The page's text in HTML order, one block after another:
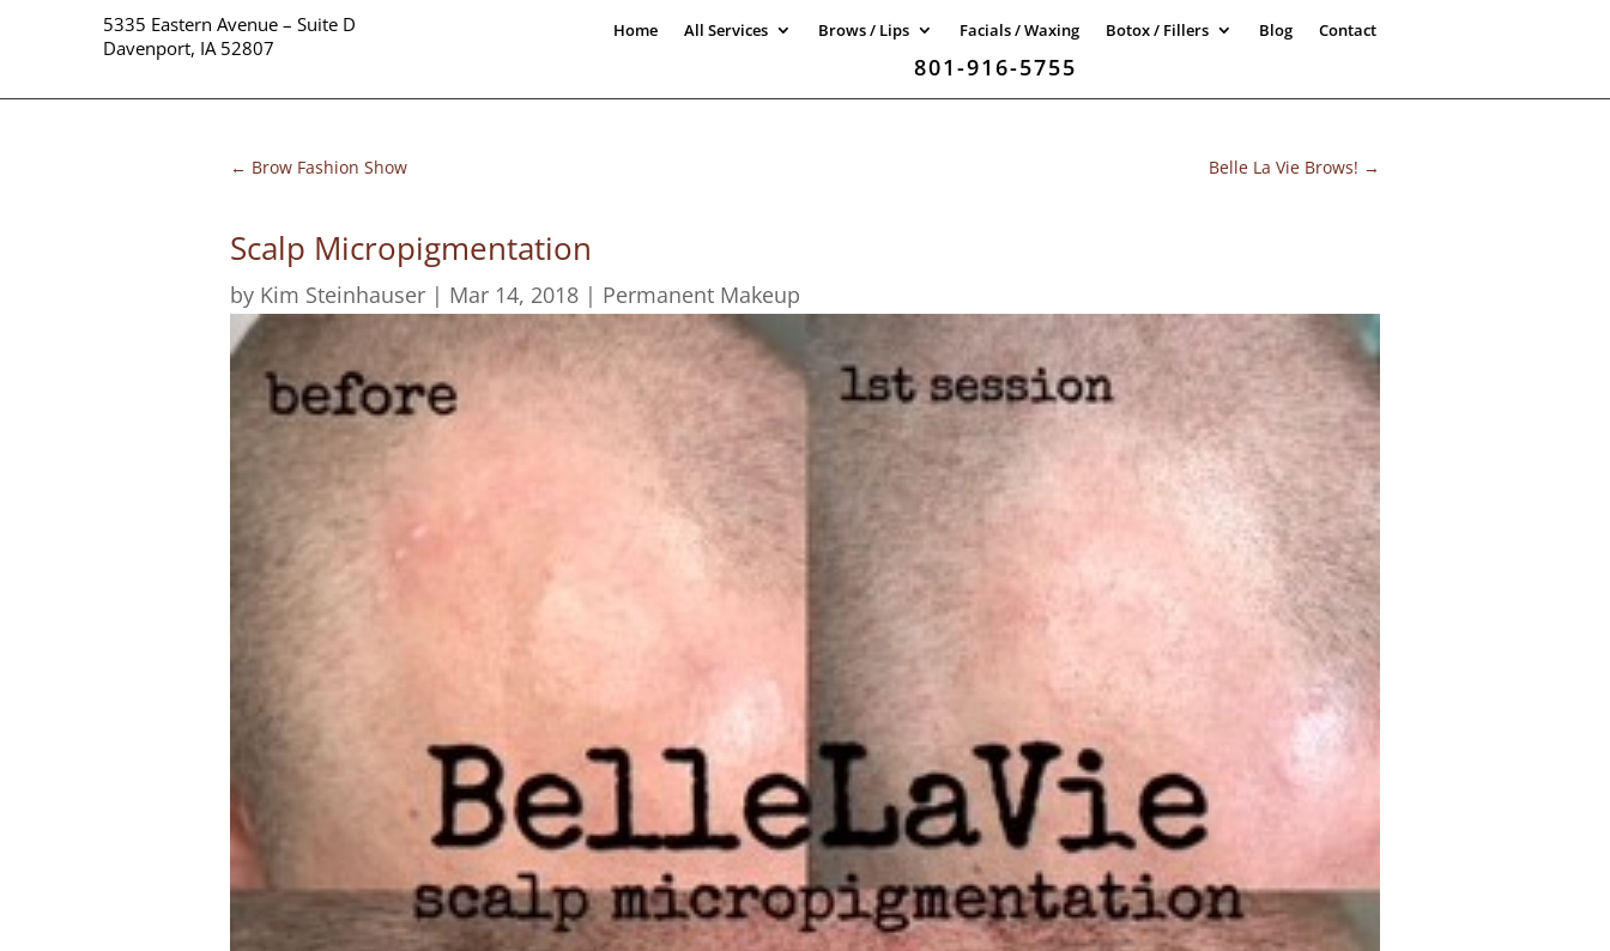
5335 Eastern Avenue – Suite D
Davenport, IA 52807
Home All Services Brows / Lips Facials / Waxing Botox / Fillers Blog Contact
801-916-5755
← Brow Fashion Show Belle La Vie Brows! →
Scalp Micropigmentation
by Kim Steinhauser | Mar 14, 2018 | Permanent Makeup